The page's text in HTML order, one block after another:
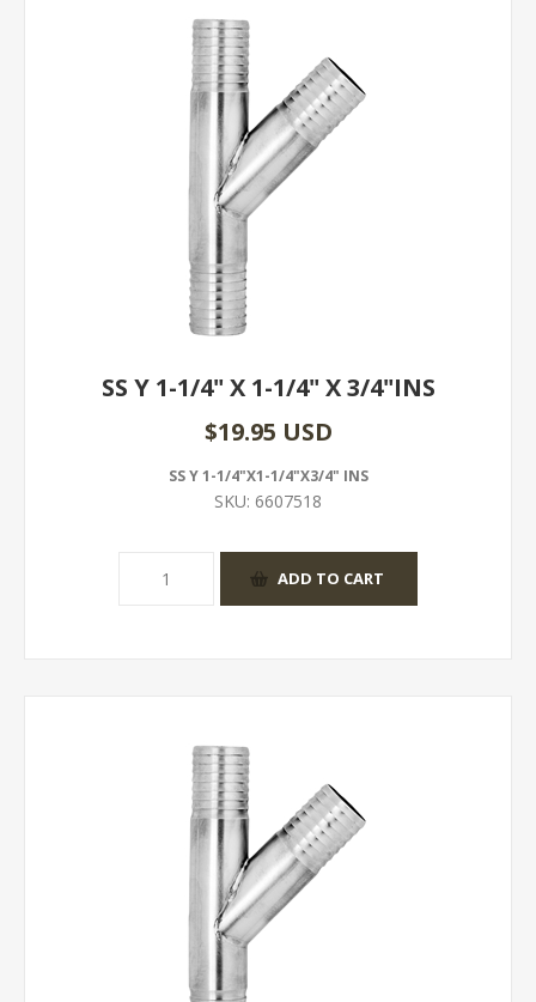
SS Y 1-1/4" X 1-1/4" X 3/4"INS
$19.95 USD
SS Y 1-1/4"X1-1/4"X3/4" INS
SKU: 6607518